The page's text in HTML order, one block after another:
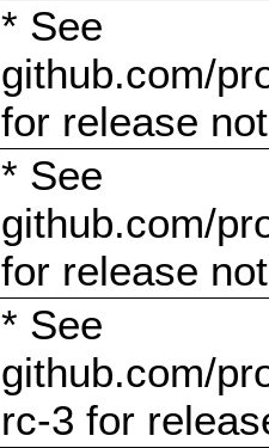
* See
github.com/
for release
* See
github.com/
for release
* See
github.com/
rc-3 for